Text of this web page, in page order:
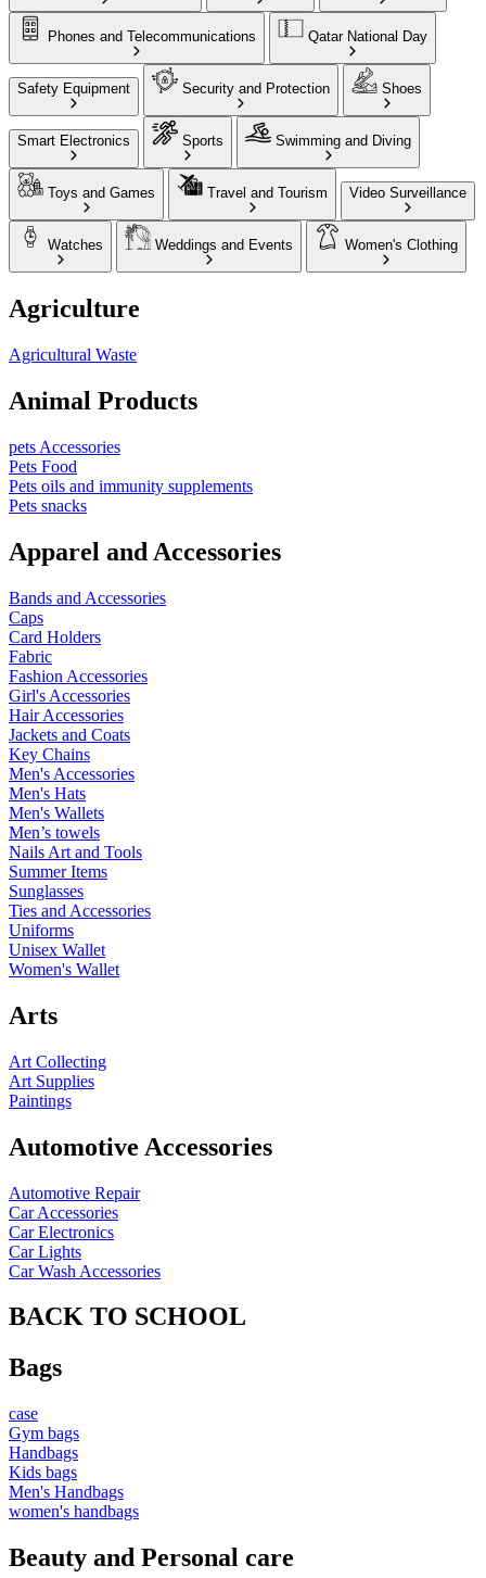
Phones and Telecommunications Qatar National Day
Safety Equipment Security and Protection Shoes
Smart Electronics Sports Swimming and Diving
Toys and Games Travel and Tourism Video Surveillance
Watches Weddings and Events Women's Clothing
Agriculture
Agricultural Waste
Animal Products
pets Accessories
Pets Food
Pets oils and immunity supplements
Pets snacks
Apparel and Accessories
Bands and Accessories
Caps
Card Holders
Fabric
Fashion Accessories
Girl's Accessories
Hair Accessories
Jackets and Coats
Key Chains
Men's Accessories
Men's Hats
Men's Wallets
Men’s towels
Nails Art and Tools
Summer Items
Sunglasses
Ties and Accessories
Uniforms
Unisex Wallet
Women's Wallet
Arts
Art Collecting
Art Supplies
Paintings
Automotive Accessories
Automotive Repair
Car Accessories
Car Electronics
Car Lights
Car Wash Accessories
BACK TO SCHOOL
Bags
case
Gym bags
Handbags
Kids bags
Men's Handbags
women's handbags
Beauty and Personal care